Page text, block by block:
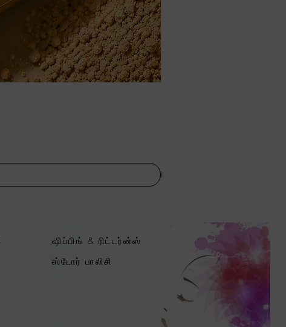
ஷிப்பிங் & ரிட்டர்ன்ஸ்
ஸ்டோர் பாலிசி